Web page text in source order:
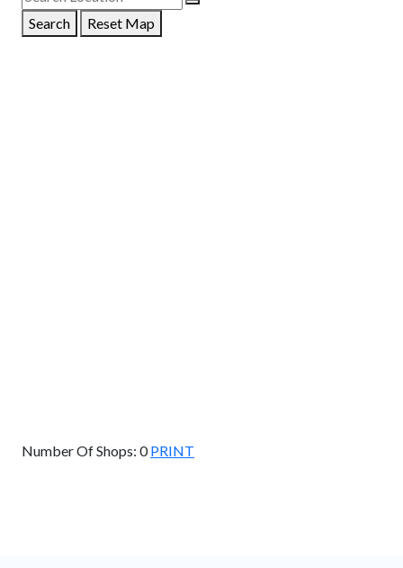
Search Reset Map
Number Of Shops: 0 PRINT